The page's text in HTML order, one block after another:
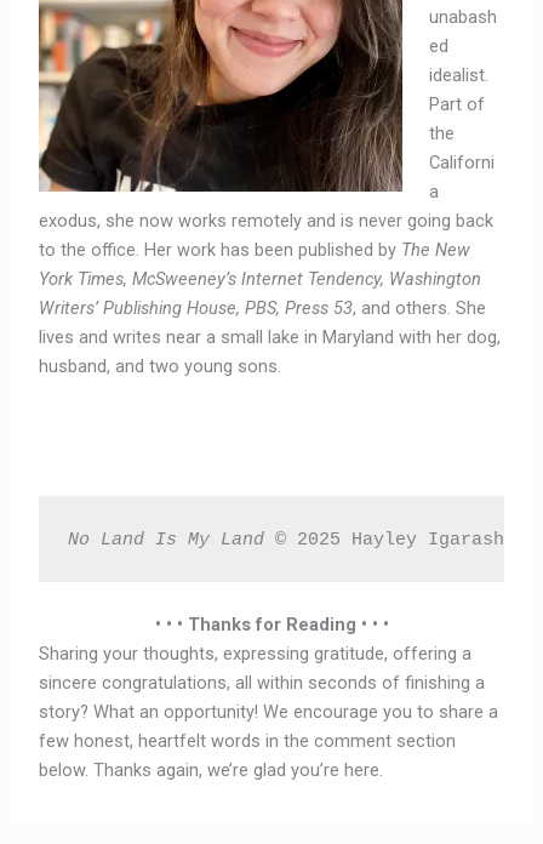
unabash
ed
idealist.
Part of
the
Californi
a
exodus, she now works remotely and is never going back
to the office. Her work has been published by The New
York Times, McSweeney’s Internet Tendency, Washington
Writers’ Publishing House, PBS, Press 53, and others. She
lives and writes near a small lake in Maryland with her dog,
husband, and two young sons.
No Land Is My Land © 2025 Hayley Igarashi
• • • Thanks for Reading • • •
Sharing your thoughts, expressing gratitude, offering a
sincere congratulations, all within seconds of finishing a
story? What an opportunity! We encourage you to share a
few honest, heartfelt words in the comment section
below. Thanks again, we’re glad you’re here.